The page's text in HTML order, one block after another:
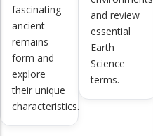
fascinating
ancient
remains
form and
explore
their unique
characteristics.
and review
essential
Earth
Science
terms.